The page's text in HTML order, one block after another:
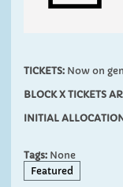
TICKETS: Now on
BLOCK X TICKETS
INITIAL
Tags: None
Featured